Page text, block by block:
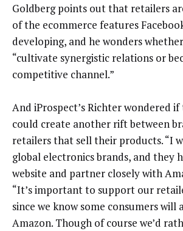
Goldberg points out that retailers
of the ecommerce features
developing, and he wonders
“cultivate synergistic relations or
competitive channel.”
And iProspect’s Richter wondered
could create another rift between
retailers that sell their products. “I
global electronics brands, and they
website and partner closely with
“It’s important to support our
since we know some consumers will
Amazon. Though of course we’d